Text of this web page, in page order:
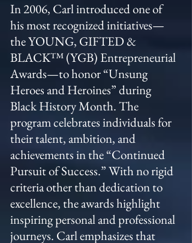
In 2006, Carl introduced one of
his most recognized initiatives—
the YOUNG, GIFTED &
BLACK™ (YGB) Entrepreneurial
Awards—to honor “Unsung
Heroes and Heroines” during
Black History Month. The
program celebrates individuals for
their talent, ambition, and
achievements in the “Continued
Pursuit of Success.” With no rigid
criteria other than dedication to
excellence, the awards highlight
inspiring personal and professional
journeys. Carl emphasizes that